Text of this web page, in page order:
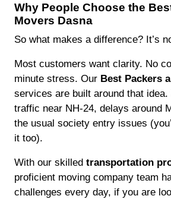
Why People Choose the
Movers Dasna
So what makes a difference? It’s
Most customers want clarity. No
minute stress. Our Best Packers
services are built around that idea.
traffic near NH-24, delays around
the usual society entry issues
it too).
With our skilled transportation
proficient moving company team
challenges every day, if you are